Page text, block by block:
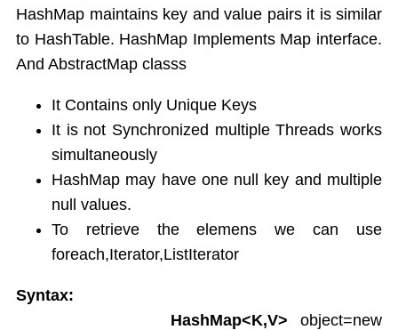
HashMap maintains key and value pairs it is similar
to HashTable. HashMap Implements Map interface.
And AbstractMap classs
It Contains only Unique Keys
It is not Synchronized multiple Threads works
simultaneously
HashMap may have one null key and multiple
null values.
To retrieve the elemens we can use
foreach,Iterator,ListIterator
Syntax:
HashMap<K,V> object=new